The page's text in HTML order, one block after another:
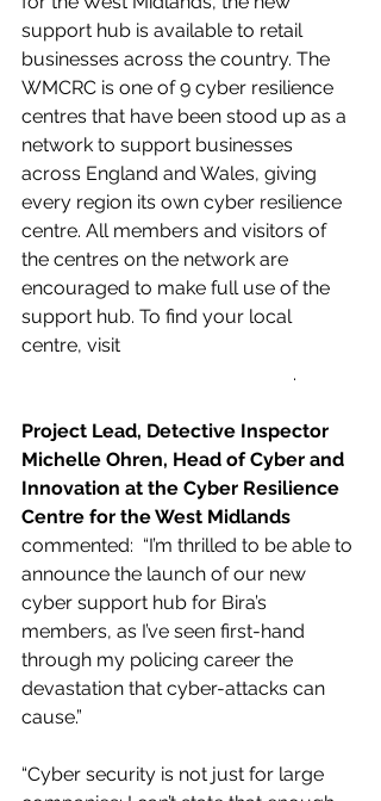
support hub is available to retail
businesses across the country. The
WMCRC is one of 9 cyber resilience
centres that have been stood up as a
network to support businesses
across England and Wales, giving
every region its own cyber resilience
centre. All members and visitors of
the centres on the network are
encouraged to make full use of the
support hub. To find your local
centre, visit
.
Project Lead, Detective Inspector
Michelle Ohren, Head of Cyber and
Innovation at the Cyber Resilience
Centre for the West Midlands
commented:  “I’m thrilled to be able to
announce the launch of our new
cyber support hub for Bira’s
members, as I’ve seen first-hand
through my policing career the
devastation that cyber-attacks can
cause.”
“Cyber security is not just for large